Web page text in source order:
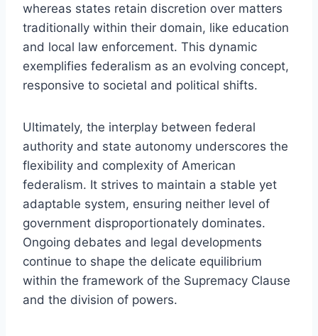
whereas states retain discretion over matters
traditionally within their domain, like education
and local law enforcement. This dynamic
exemplifies federalism as an evolving concept,
responsive to societal and political shifts.
Ultimately, the interplay between federal
authority and state autonomy underscores the
flexibility and complexity of American
federalism. It strives to maintain a stable yet
adaptable system, ensuring neither level of
government disproportionately dominates.
Ongoing debates and legal developments
continue to shape the delicate equilibrium
within the framework of the Supremacy Clause
and the division of powers.